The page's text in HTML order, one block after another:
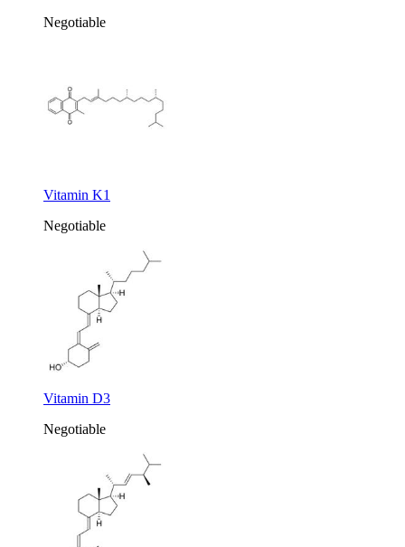
Negotiable
Vitamin K1
Negotiable
Vitamin D3
Negotiable